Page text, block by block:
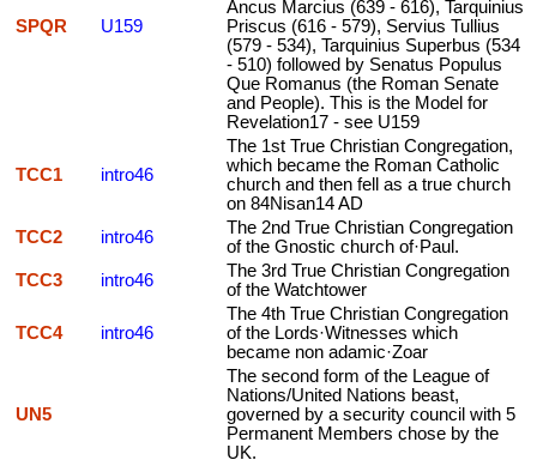
SPQR U159
Ancus Marcius (639 - 616), Tarquinius
Priscus (616 - 579), Servius Tullius
(579 - 534), Tarquinius Superbus (534
- 510) followed by Senatus Populus
Que Romanus (the Roman Senate
and People). This is the Model for
Revelation17 - see U159
TCC1 intro46
The 1st True Christian Congregation,
which became the Roman Catholic
church and then fell as a true church
on 84Nisan14 AD
TCC2
intro46
The 2nd True Christian Congregation
of the Gnostic church of·Paul.
TCC3
intro46
The 3rd True Christian Congregation
of the Watchtower
TCC4 intro46
The 4th True Christian Congregation
of the Lords·Witnesses which
became non adamic·Zoar
UN5
The second form of the League of
Nations/United Nations beast,
governed by a security council with 5
Permanent Members chose by the
UK.